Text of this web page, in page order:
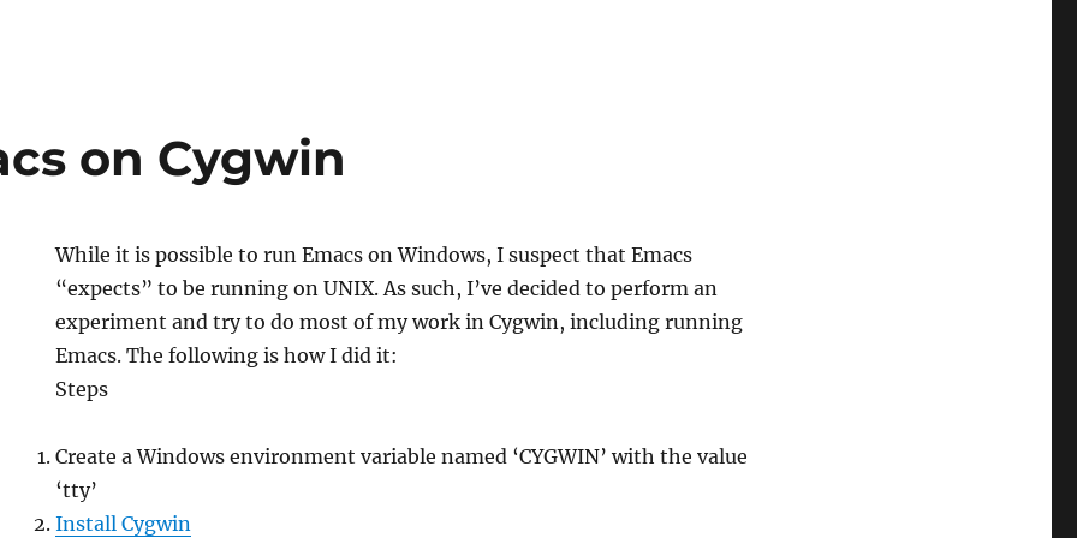
on Cygwin
While it is possible to run Emacs on Windows, I suspect that Emacs
“expects” to be running on UNIX. As such, I’ve decided to perform an
experiment and try to do most of my work in Cygwin, including running
Emacs. The following is how I did it:
Steps
Create a Windows environment variable named ‘CYGWIN’ with the value
‘tty’
Install Cygwin